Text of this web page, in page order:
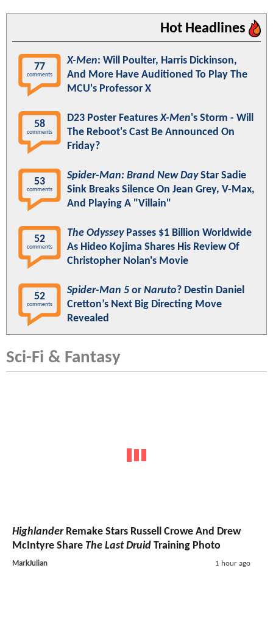
Hot Headlines
77
comments
X-Men: Will Poulter, Harris Dickinson,
And More Have Auditioned To Play The
MCU's Professor X
58
comments
D23 Poster FeaturesX-Men's Storm - Will
The Reboot's Cast Be Announced On
Friday?
53
comments
Spider-Man: Brand New DayStar Sadie
Sink Breaks Silence On Jean Grey, V-Max,
And Playing A "Villain"
52
comments
The OdysseyPasses $1 Billion Worldwide
As Hideo Kojima Shares His Review Of
Christopher Nolan's Movie
52
comments
Spider-Man 5 or Naruto? Destin Daniel
Cretton’s Next Big Directing Move
Revealed
Sci-Fi & Fantasy
HighlanderRemake Stars Russell Crowe And Drew
McIntyre Share The Last Druid Training Photo
MarkJulian 1 hour ago